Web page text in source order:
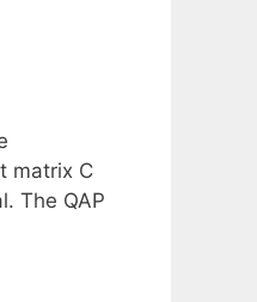
matrix C
The QAP